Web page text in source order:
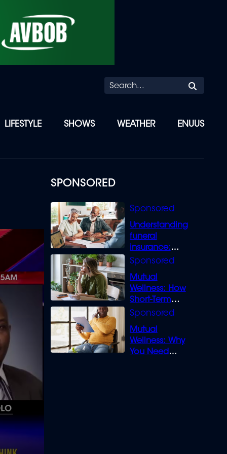
LIFESTYLE SHOWS WEATHER ENUUS
SPONSORED
Understanding
funeral
insurance:
What you need
Mutual
Wellness: How
Short-Term
Loans can
Mutual
Wellness: Why
You Need